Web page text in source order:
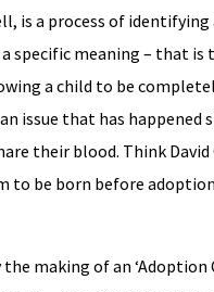
is a process of
a specific meaning – that
a child to be
issue that has
their blood. Think
to be born before
making of an